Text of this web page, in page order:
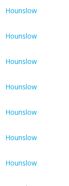
Hounslow
Hounslow
Hounslow
Hounslow
Hounslow
Hounslow
Hounslow